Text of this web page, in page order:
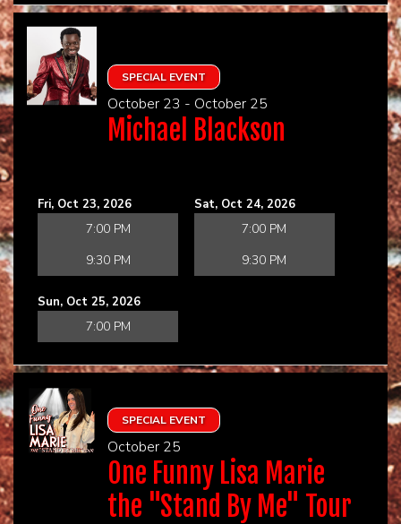
SPECIAL EVENT
October 23 - October 25
Michael Blackson
Fri, Oct 23, 2026
7:00 PM
9:30 PM
Sat, Oct 24, 2026
7:00 PM
9:30 PM
Sun, Oct 25, 2026
7:00 PM
SPECIAL EVENT
October 25
One Funny Lisa Marie
the "Stand By Me" Tour